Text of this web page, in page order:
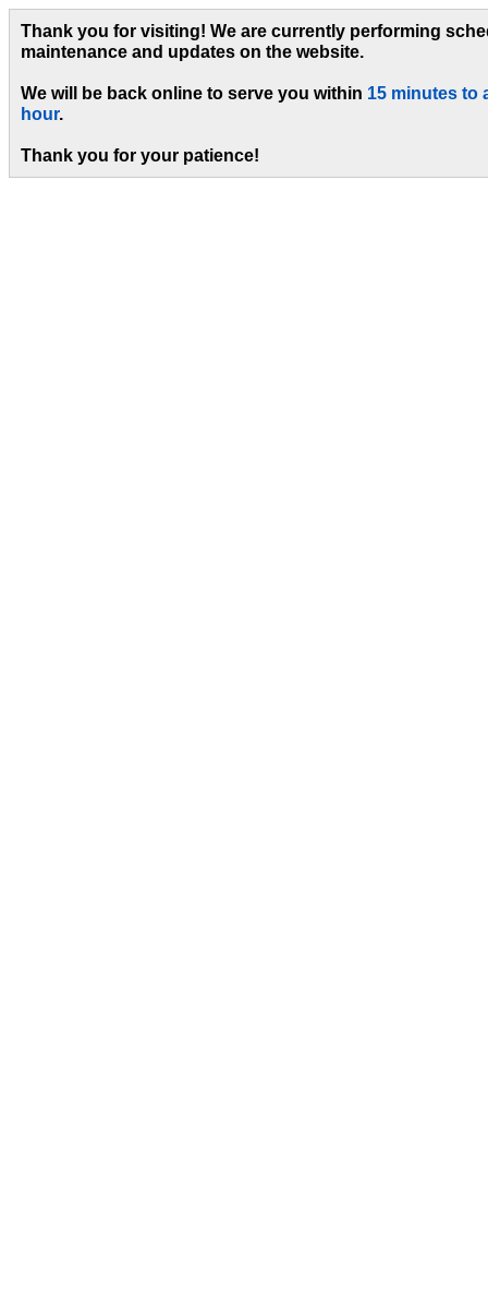
Thank you for visiting! We are currently performing
maintenance and updates on the website.
We will be back online to serve you within 15 minutes to
hour.
Thank you for your patience!